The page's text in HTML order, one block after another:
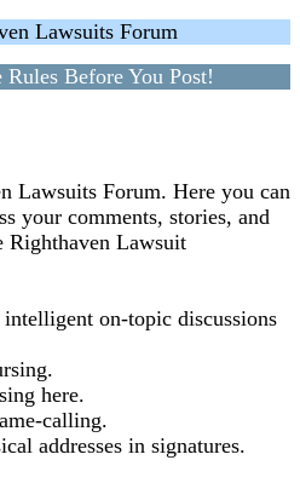
Lawsuits Forum
Rules Before You Post!
Lawsuits Forum. Here you can
your comments, stories, and
Righthaven Lawsuit
on-topic discussions
here.
calling.
addresses in signatures.